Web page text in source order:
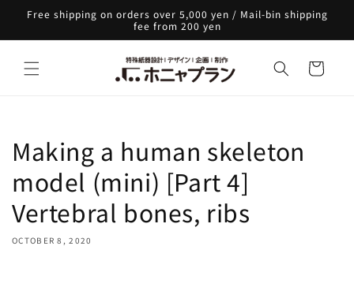
Skip to
content
Free shipping on orders over 5,000 yen / Mail-bin shipping
fee from 200 yen
Cart
Making a human skeleton
model (mini) [Part 4]
Vertebral bones, ribs
OCTOBER 8, 2020